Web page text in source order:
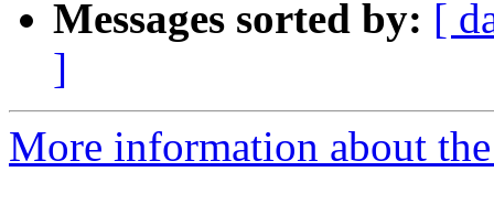
Messages sorted by: [
]
More information about